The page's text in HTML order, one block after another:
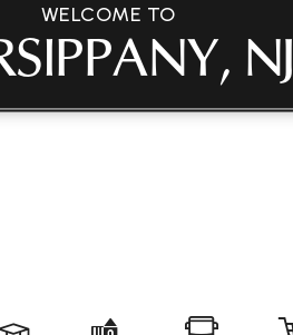
WELCOME TO
NJ